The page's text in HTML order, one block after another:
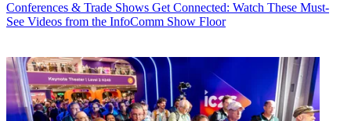
Conferences & Trade Shows Get Connected: Watch These Must-
See Videos from the InfoComm Show Floor